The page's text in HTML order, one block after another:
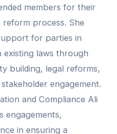
members for their
process. She
for parties in
existing laws through
building, legal reforms,
engagement.
and Compliance Ali
engagements,
in ensuring a